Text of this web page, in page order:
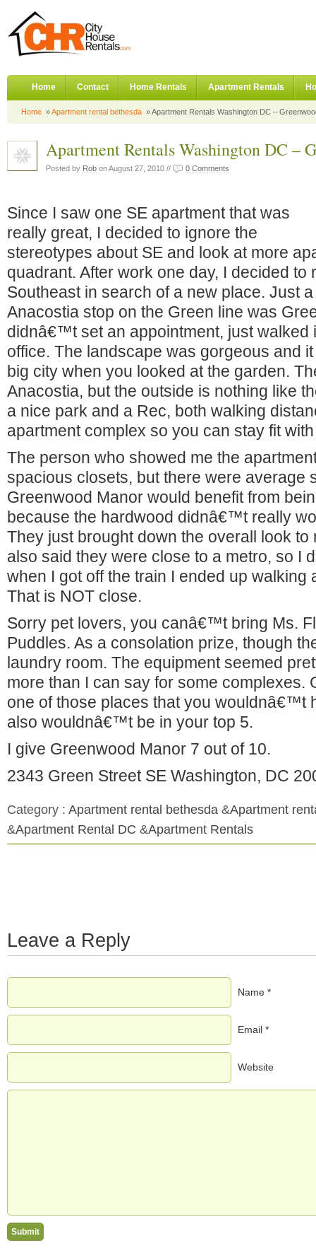
Home Contact Home Rentals Apartment Rentals
Home »Apartment rental bethesda » Apartment Rentals Washington DC –
Apartment Rentals Washington DC –
Posted by Rob on August 27, 2010 // 0 Comments
Since I saw one SE apartment that was
really great, I decided to ignore the
stereotypes about SE and look at more
quadrant. After work one day, I decided to
Southeast in search of a new place. Just
Anacostia stop on the Green line was
didnâ€™t set an appointment, just walked
office. The landscape was gorgeous and
big city when you looked at the garden.
Anacostia, but the outside is nothing like
a nice park and a Rec, both walking
apartment complex so you can stay fit
The person who showed me the
spacious closets, but there were average
Greenwood Manor would benefit from
because the hardwood didnâ€™t really
They just brought down the overall look to
also said they were close to a metro, so I
when I got off the train I ended up walking
That is NOT close.
Sorry pet lovers, you canâ€™t bring Ms.
Puddles. As a consolation prize, though
laundry room. The equipment seemed
more than I can say for some complexes.
one of those places that you wouldnâ€™t
also wouldnâ€™t be in your top 5.
I give Greenwood Manor 7 out of 10.
2343 Green Street SE Washington, DC
Category : Apartment rental bethesda &Apartment
&Apartment Rental DC &Apartment Rentals
Leave a Reply
Name *
Email *
Website